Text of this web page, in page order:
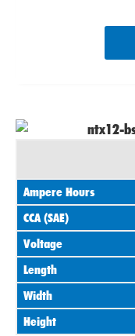
Ampere Hours
CCA (SAE)
Voltage
Length
Width
Height